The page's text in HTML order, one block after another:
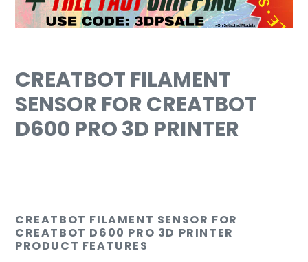
CREATBOT FILAMENT
SENSOR FOR CREATBOT
D600 PRO 3D PRINTER
CREATBOT FILAMENT SENSOR FOR
CREATBOT D600 PRO 3D PRINTER
PRODUCT FEATURES